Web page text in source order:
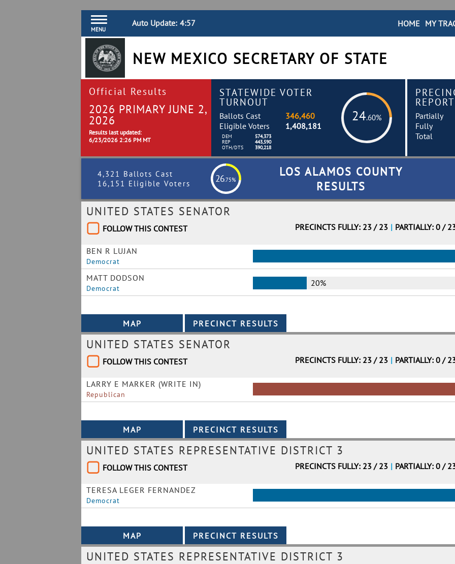
MENU
Auto Update: 4:56 MY
HOME
NEW MEXICO SECRETARY OF STATE
Official Results
2026 PRIMARY JUNE 2,
2026
Results last updated:
6/23/2026 2:26 PM MT
STATEWIDE VOTER
TURNOUT
24.60%
Ballots Cast
346,460
Eligible Voters
1,408,181
DEM
574,373
REP
443,590
OTH/DTS
390,218
Partially
Fully
Total
4,321 Ballots Cast
16,151 Eligible Voters
26.75%
LOS ALAMOS COUNTY
RESULTS
UNITED STATES SENATOR
FOLLOW THIS CONTEST PRECINCTS FULLY: 23 / 23 | PARTIALLY: 0 /
BEN R LUJAN
Democrat
MATT DODSON
Democrat
20%
UNITED STATES SENATOR
FOLLOW THIS CONTEST PRECINCTS FULLY: 23 / 23 | PARTIALLY: 0 /
LARRY E MARKER (WRITE IN)
Republican
UNITED STATES REPRESENTATIVE DISTRICT 3
FOLLOW THIS CONTEST PRECINCTS FULLY: 23 / 23 | PARTIALLY: 0 /
TERESA LEGER FERNANDEZ
Democrat
UNITED STATES REPRESENTATIVE DISTRICT 3